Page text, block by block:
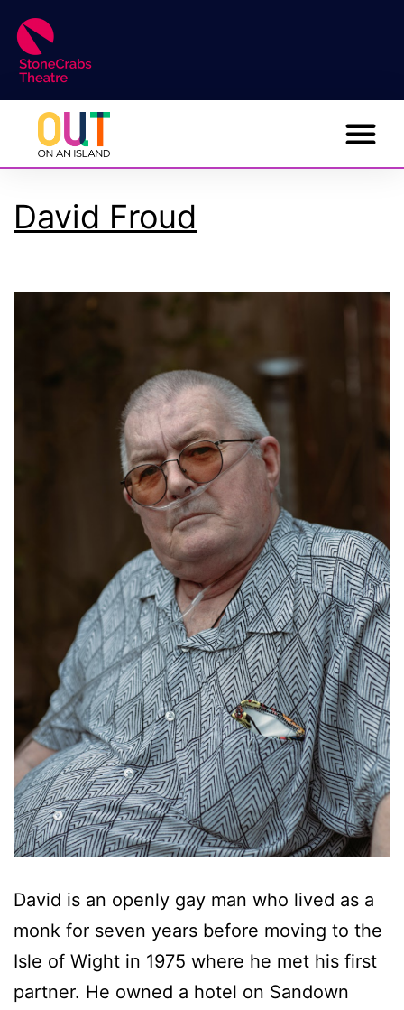
David Froud
David is an openly gay man who lived as a
monk for seven years before moving to the
Isle of Wight in 1975 where he met his first
partner. He owned a hotel on Sandown